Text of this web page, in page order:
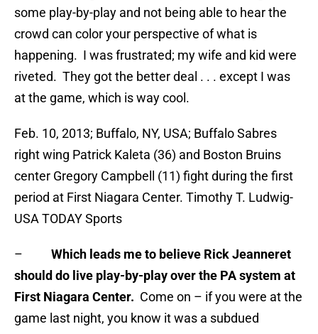
some play-by-play and not being able to hear the
crowd can color your perspective of what is
happening. I was frustrated; my wife and kid were
riveted. They got the better deal . . . except I was
at the game, which is way cool.
Feb. 10, 2013; Buffalo, NY, USA; Buffalo Sabres
right wing Patrick Kaleta (36) and Boston Bruins
center Gregory Campbell (11) fight during the first
period at First Niagara Center. Timothy T. Ludwig-
USA TODAY Sports
– Which leads me to believe Rick Jeanneret
should do live play-by-play over the PA system at
First Niagara Center. Come on – if you were at the
game last night, you know it was a subdued